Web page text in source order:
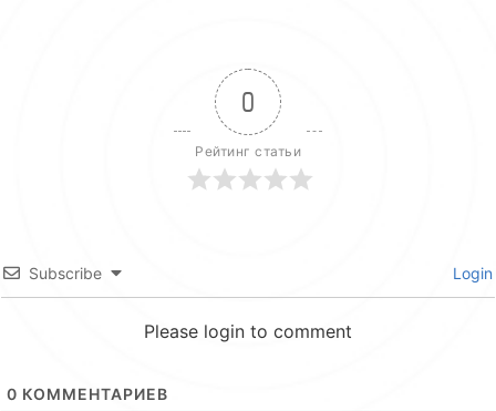
0
Рейтинг статьи
Subscribe Login
Please login to comment
0 КОММЕНТАРИЕВ